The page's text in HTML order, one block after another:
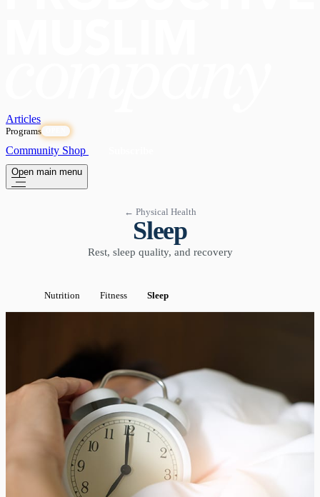
Articles
Programs
Community Shop
Open main menu
← Physical Health
Sleep
Rest, sleep quality, and recovery
Nutrition Fitness Sleep